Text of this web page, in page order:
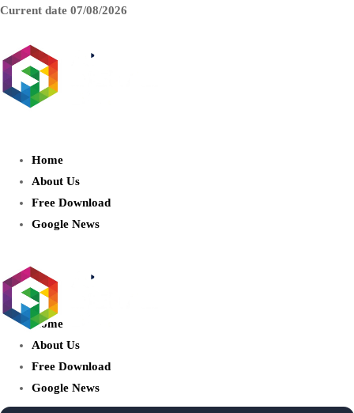
Current date 07/08/2026
AIDIGITALBOX.com : Exploring
Home
About Us
Free Download
Google News
Home
About Us
Free Download
Google News